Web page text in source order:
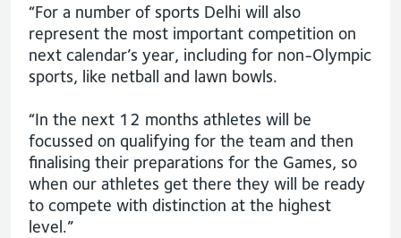
“For a number of sports Delhi will also
represent the most important competition on
next calendar’s year, including for non-Olympic
sports, like netball and lawn bowls.
“In the next 12 months athletes will be
focussed on qualifying for the team and then
finalising their preparations for the Games, so
when our athletes get there they will be ready
to compete with distinction at the highest
level.”